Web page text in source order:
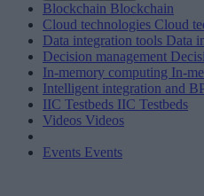
Blockchain Blockchain
Cloud technologies Cloud
Data integration tools Data
Decision management
In-memory computing In-
Intelligent integration and
IIC Testbeds IIC Testbeds
Videos Videos
Events Events